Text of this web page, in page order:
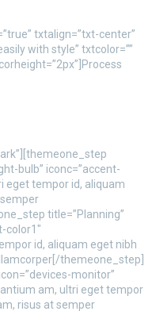
txtalign=”txt-center”
with style” txtcolor=””
bulb” iconc=”accent-
eget tempor id, aliquam
title=”Planning”
color1″
id, aliquam eget nibh
themeone_step]
monitor”
am, ultri eget tempor
risus at semper